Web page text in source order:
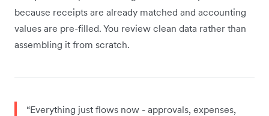
because receipts are already matched and accounting
values are pre-filled. You review clean data rather than
assembling it from scratch.
“Everything just flows now - approvals, expenses,